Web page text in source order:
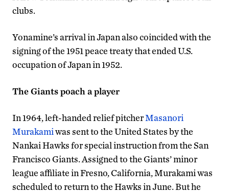
clubs.
Yonamine’s arrival in Japan also coincided with the
signing of the 1951 peace treaty that ended U.S.
occupation of Japan in 1952.
The Giants poach a player
In 1964, left-handed relief pitcherMasanori
Murakamiwas sent to the United States by the
Nankai Hawks for special instruction from the San
Francisco Giants. Assigned to the Giants’ minor
league affiliate in Fresno, California, Murakami was
scheduled to return to the Hawks in June. But he